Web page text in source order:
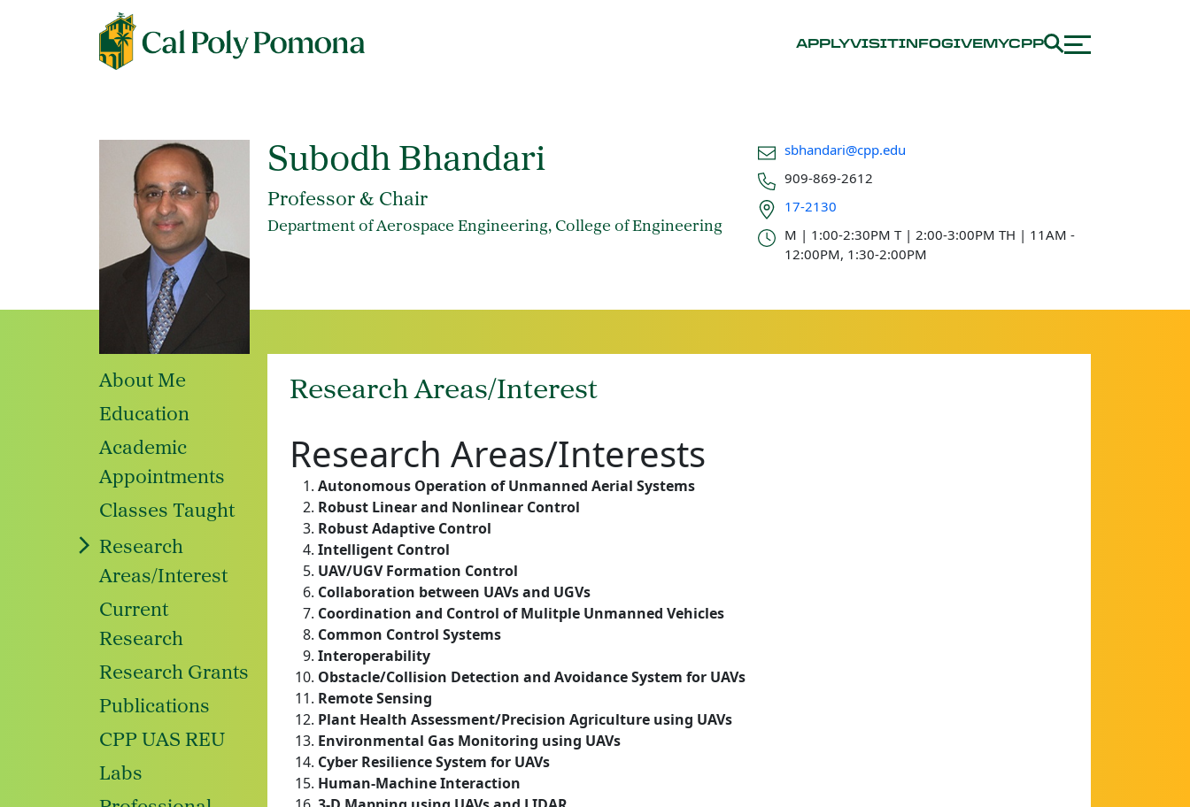
APPLYVISITINFOGIVEMYCPP
Subodh Bhandari
Professor & Chair
Department of Aerospace Engineering, College of Engineering
Emailsbhandari@cpp.edu
909-869-2612
Office location
17-2130
Office hours
M | 1:00-2:30PM T | 2:00-3:00PM TH | 11AM -
12:00PM, 1:30-2:00PM
About Me
Education
Academic
Appointments
Classes Taught
Research
Areas/Interest
Current
Research
Research Grants
Publications
CPP UAS REU
Labs
Research Areas/Interest
Research Areas/Interests
Autonomous Operation of Unmanned Aerial Systems
Robust Linear and Nonlinear Control
Robust Adaptive Control
Intelligent Control
UAV/UGV Formation Control
Collaboration between UAVs and UGVs
Coordination and Control of Mulitple Unmanned Vehicles
Common Control Systems
Interoperability
Obstacle/Collision Detection and Avoidance System for UAVs
Remote Sensing
Plant Health Assessment/Precision Agriculture using UAVs
Environmental Gas Monitoring using UAVs
Cyber Resilience System for UAVs
Human-Machine Interaction